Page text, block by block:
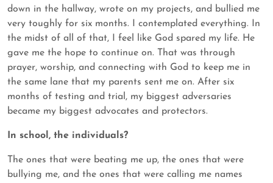
down in the hallway, wrote on my projects, and bullied me
very toughly for six months. I contemplated everything. In
the midst of all of that, I feel like God spared my life. He
gave me the hope to continue on. That was through
prayer, worship, and connecting with God to keep me in
the same lane that my parents sent me on. After six
months of testing and trial, my biggest adversaries
became my biggest advocates and protectors.
In school, the individuals?
The ones that were beating me up, the ones that were
bullying me, and the ones that were calling me names